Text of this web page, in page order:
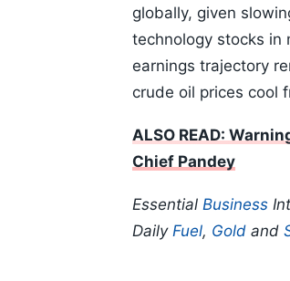
globally, given
technology stocks in
earnings trajectory
crude oil prices cool
ALSO READ:
Chief Pandey
Essential Business
Daily Fuel, Gold and